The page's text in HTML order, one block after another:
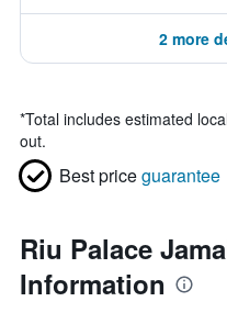
2 more
*Total includes estimated
out.
Best priceguarantee
Riu Palace
Information